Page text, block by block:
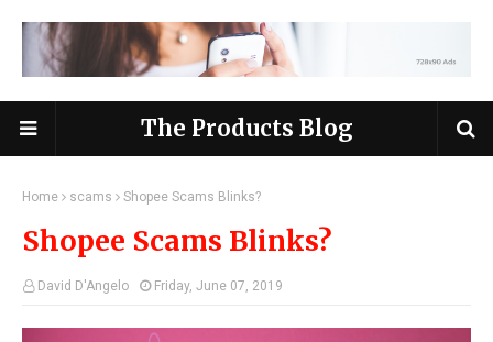
The Products Blog
Home scams Shopee Scams Blinks?
Shopee Scams Blinks?
David D'Angelo Friday, June 07, 2019